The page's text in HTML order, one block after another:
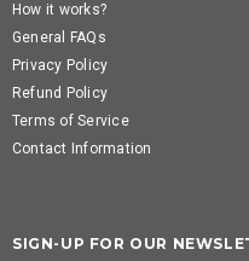
How it works?
General FAQs
Privacy Policy
Refund Policy
Terms of Service
Contact Information
SIGN-UP FOR OUR